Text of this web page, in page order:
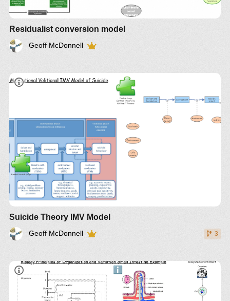
Residualist conversion model
Geoff McDonnell
Suicide Theory IMV Model
Geoff McDonnell 3